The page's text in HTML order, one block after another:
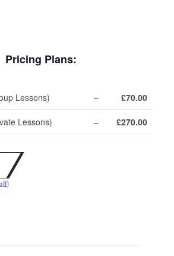
Pricing Plans:
Lessons) – £70.00
Lessons) – £270.00